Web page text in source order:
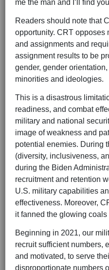
me the man and I’ll find
Readers should note that
opportunity. CRT opposes
and assignments and
assignment results to be
gender, gender
minorities and ideologies.
This is a disastrous
readiness, and combat
military and national
image of weakness and
potential enemies. During
(diversity, inclusiveness,
during the Biden
recruitment and retention
U.S. military capabilities
effectiveness. Moreover,
it fanned the glowing
Beginning in 2021, our
recruit sufficient numbers,
and motivated, to serve
disproportionate numbers